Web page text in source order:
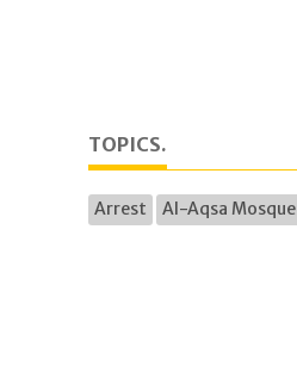
TOPICS.
Arrest Al-Aqsa Mosque